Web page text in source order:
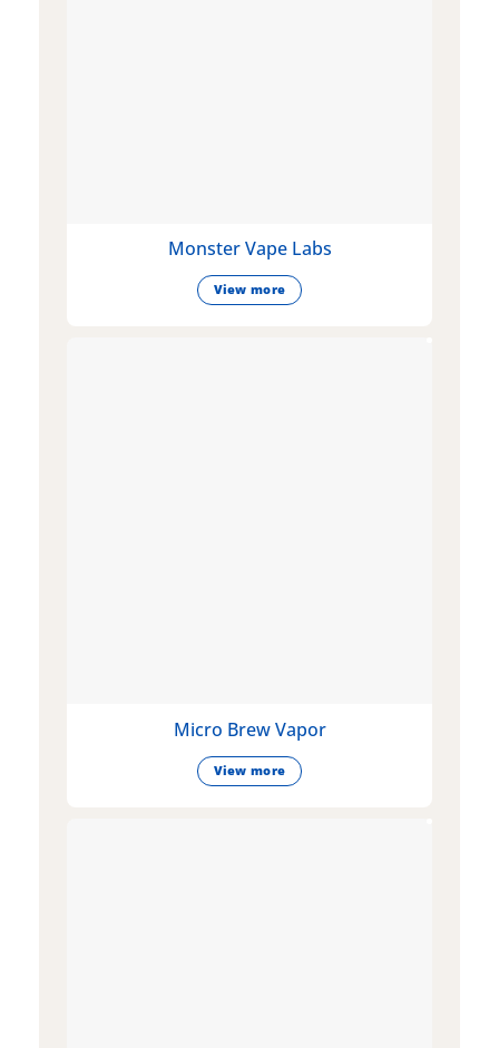
Monster Vape Labs
View more
Micro Brew Vapor
View more